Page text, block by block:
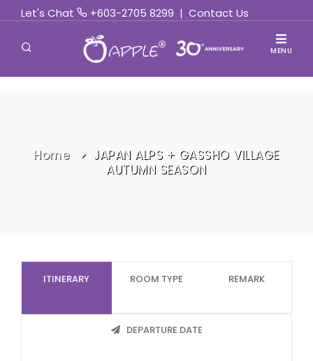
Let's Chat +603-2705 8299 | Contact Us
MENU
Home
JAPAN ALPS + GASSHO VILLAGE
AUTUMN SEASON
ITINERARY ROOM TYPE REMARK
DEPARTURE DATE